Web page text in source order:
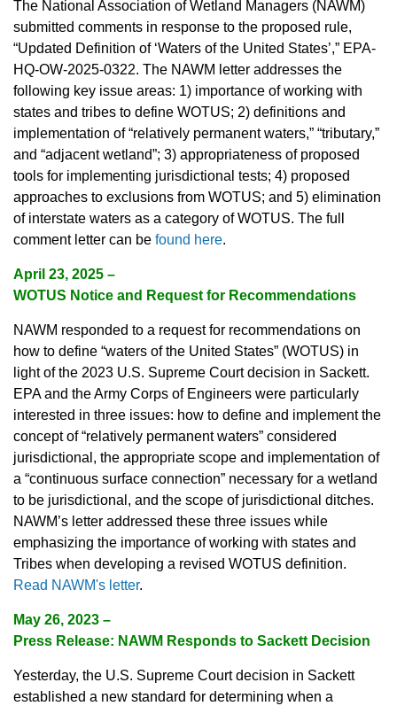
The National Association of Wetland Managers (NAWM)
submitted comments in response to the proposed rule,
“Updated Definition of ‘Waters of the United States’,” EPA-
HQ-OW-2025-0322. The NAWM letter addresses the
following key issue areas: 1) importance of working with
states and tribes to define WOTUS; 2) definitions and
implementation of “relatively permanent waters,” “tributary,”
and “adjacent wetland”; 3) appropriateness of proposed
tools for implementing jurisdictional tests; 4) proposed
approaches to exclusions from WOTUS; and 5) elimination
of interstate waters as a category of WOTUS. The full
comment letter can be found here.
April 23, 2025 –
WOTUS Notice and Request for Recommendations
NAWM responded to a request for recommendations on
how to define “waters of the United States” (WOTUS) in
light of the 2023 U.S. Supreme Court decision in Sackett.
EPA and the Army Corps of Engineers were particularly
interested in three issues: how to define and implement the
concept of “relatively permanent waters” considered
jurisdictional, the appropriate scope and implementation of
a “continuous surface connection” necessary for a wetland
to be jurisdictional, and the scope of jurisdictional ditches.
NAWM’s letter addressed these three issues while
emphasizing the importance of working with states and
Tribes when developing a revised WOTUS definition.
Read NAWM's letter.
May 26, 2023 –
Press Release: NAWM Responds to Sackett Decision
Yesterday, the U.S. Supreme Court decision in Sackett
established a new standard for determining when a